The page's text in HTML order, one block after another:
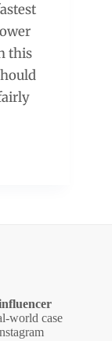
this
case